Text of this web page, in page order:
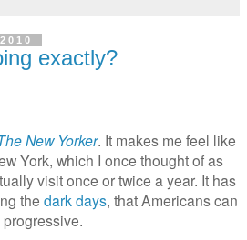
exactly?
New Yorker. It makes me feel like
York, which I once thought of as
visit once or twice a year. It has
the dark days, that Americans can